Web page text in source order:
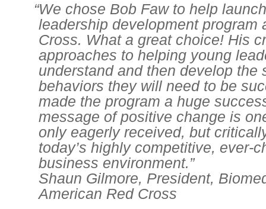
“We chose Bob Faw to help
leadership development program
Cross. What a great choice! His
approaches to helping young
understand and then develop the
behaviors they will need to be
made the program a huge
message of positive change is
only eagerly received, but
today’s highly competitive, ever-
business environment.”
Shaun Gilmore, President,
American Red Cross